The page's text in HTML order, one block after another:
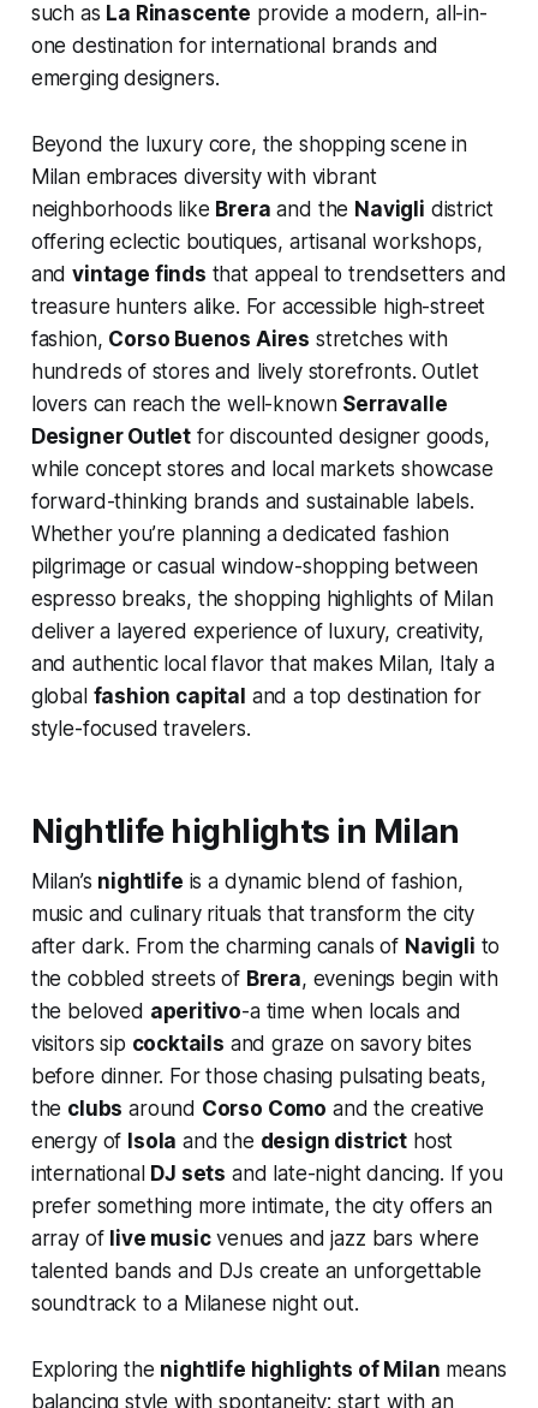
such as La Rinascente provide a modern, all-in-
one destination for international brands and
emerging designers.
Beyond the luxury core, the shopping scene in
Milan embraces diversity with vibrant
neighborhoods like Brera and the Navigli district
offering eclectic boutiques, artisanal workshops,
andvintage finds that appeal to trendsetters and
treasure hunters alike. For accessible high-street
fashion, Corso Buenos Aires stretches with
hundreds of stores and lively storefronts. Outlet
lovers can reach the well-known Serravalle
Designer Outlet for discounted designer goods,
while concept stores and local markets showcase
forward-thinking brands and sustainable labels.
Whether you’re planning a dedicated fashion
pilgrimage or casual window-shopping between
espresso breaks, the shopping highlights of Milan
deliver a layered experience of luxury, creativity,
and authentic local flavor that makes Milan, Italy a
global fashion capital and a top destination for
style-focused travelers.
Nightlife highlights in Milan
Milan’s nightlife is a dynamic blend of fashion,
music and culinary rituals that transform the city
after dark. From the charming canals of Navigli to
the cobbled streets of Brera, evenings begin with
the beloved aperitivo-a time when locals and
visitors sip cocktails and graze on savory bites
before dinner. For those chasing pulsating beats,
the clubs around Corso Como and the creative
energy of Isola and the design district host
international DJ sets and late-night dancing. If you
prefer something more intimate, the city offers an
array of live musicvenues and jazz bars where
talented bands and DJs create an unforgettable
soundtrack to a Milanese night out.
Exploring the nightlife highlights of Milan means
balancing style with spontaneity: start with an